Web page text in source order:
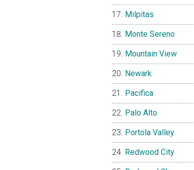
Milpitas
Monte Sereno
Mountain View
Newark
Pacifica
Palo Alto
Portola Valley
Redwood City